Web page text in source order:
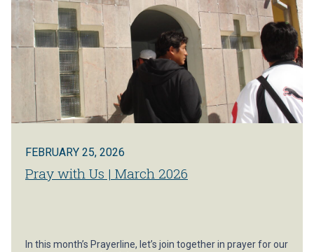
FEBRUARY 25, 2026
Pray with Us | March 2026
In this month’s Prayerline, let’s join together in prayer for our